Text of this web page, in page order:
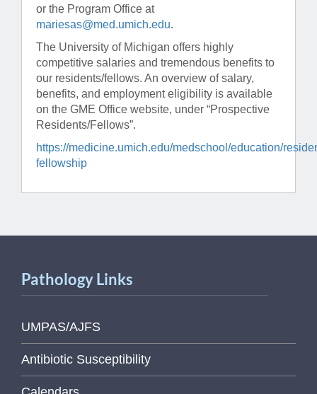
or the Program Office at
mariesas@med.umich.edu.
The University of Michigan offers highly
competitive salaries and tremendous benefits to
our residents/fellows. An overview of salary,
benefits, and employment eligibility is available
on the GME Office website, under “Prospective
Residents/Fellows”.
https://medicine.umich.edu/medschool/education/
fellowship
Pathology Links
UMPAS/AJFS
Antibiotic Susceptibility